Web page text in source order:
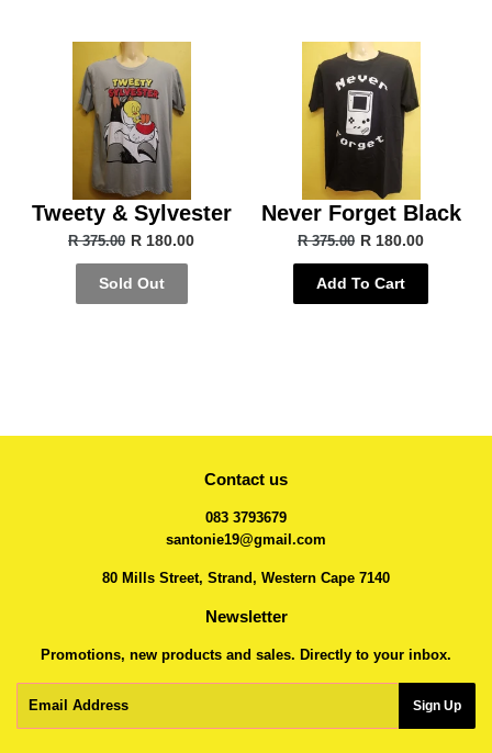
Tweety & Sylvester
R 375.00 R 180.00
Sold Out
Never Forget Black
R 375.00 R 180.00
Add To Cart
Contact us
083 3793679
santonie19@gmail.com
80 Mills Street, Strand, Western Cape 7140
Newsletter
Promotions, new products and sales. Directly to your inbox.
Sign Up